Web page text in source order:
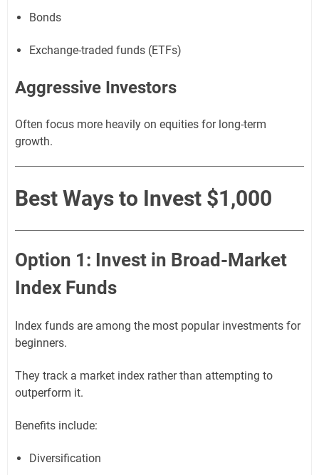
Bonds
Exchange-traded funds (ETFs)
Aggressive Investors
Often focus more heavily on equities for long-term
growth.
Best Ways to Invest $1,000
Option 1: Invest in Broad-Market
Index Funds
Index funds are among the most popular investments for
beginners.
They track a market index rather than attempting to
outperform it.
Benefits include:
Diversification